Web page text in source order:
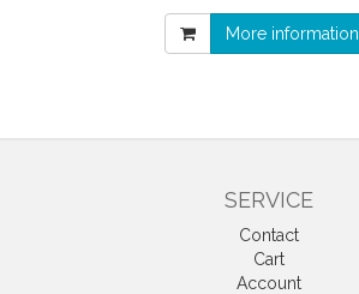
More information
SERVICE
Contact
Cart
Account